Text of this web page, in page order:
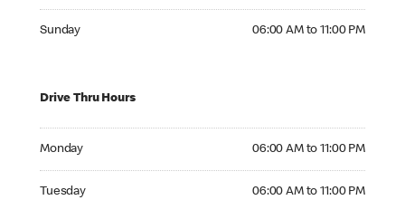
Sunday 06:00 AM to 11:00 PM
Drive Thru Hours
Monday 06:00 AM to 11:00 PM
Tuesday 06:00 AM to 11:00 PM